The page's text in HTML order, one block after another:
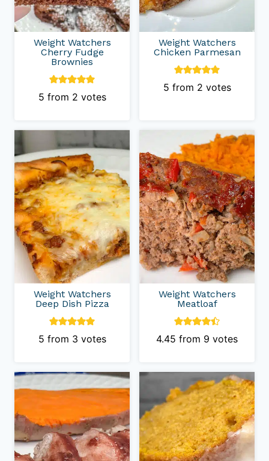
Weight Watchers
Cherry Fudge
Brownies
5 from 2 votes
Weight Watchers
Chicken Parmesan
5 from 2 votes
Weight Watchers
Deep Dish Pizza
5 from 3 votes
Weight Watchers
Meatloaf
4.45 from 9 votes